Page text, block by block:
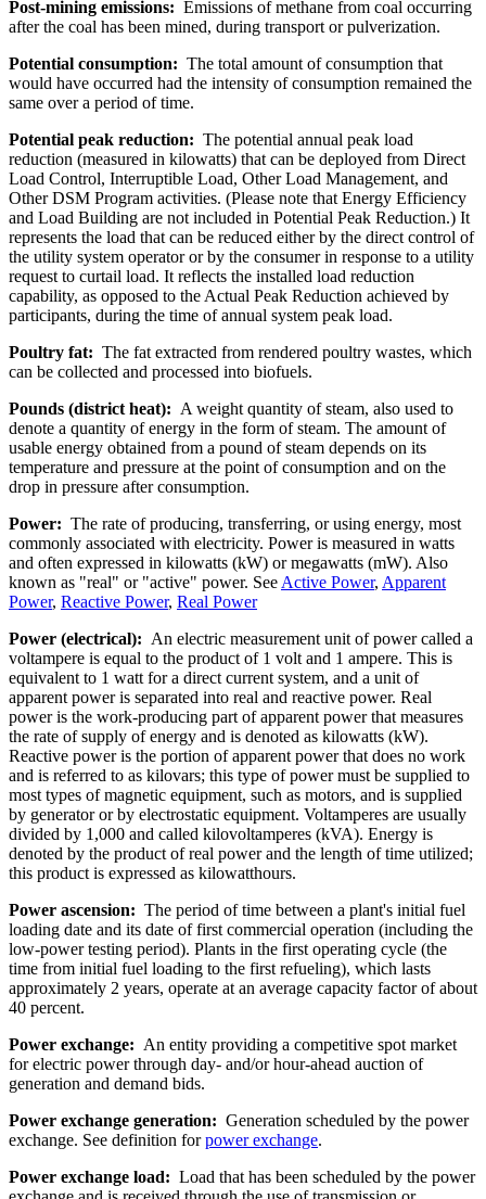
Post-mining emissions: Emissions of methane from coal occurring
after the coal has been mined, during transport or pulverization.
Potential consumption: The total amount of consumption that
would have occurred had the intensity of consumption remained the
same over a period of time.
Potential peak reduction: The potential annual peak load
reduction (measured in kilowatts) that can be deployed from Direct
Load Control, Interruptible Load, Other Load Management, and
Other DSM Program activities. (Please note that Energy Efficiency
and Load Building are not included in Potential Peak Reduction.) It
represents the load that can be reduced either by the direct control of
the utility system operator or by the consumer in response to a utility
request to curtail load. It reflects the installed load reduction
capability, as opposed to the Actual Peak Reduction achieved by
participants, during the time of annual system peak load.
Poultry fat: The fat extracted from rendered poultry wastes, which
can be collected and processed into biofuels.
Pounds (district heat): A weight quantity of steam, also used to
denote a quantity of energy in the form of steam. The amount of
usable energy obtained from a pound of steam depends on its
temperature and pressure at the point of consumption and on the
drop in pressure after consumption.
Power: The rate of producing, transferring, or using energy, most
commonly associated with electricity. Power is measured in watts
and often expressed in kilowatts (kW) or megawatts (mW). Also
known as "real" or "active" power. See Active Power, Apparent
Power, Reactive Power, Real Power
Power (electrical): An electric measurement unit of power called a
voltampere is equal to the product of 1 volt and 1 ampere. This is
equivalent to 1 watt for a direct current system, and a unit of
apparent power is separated into real and reactive power. Real
power is the work-producing part of apparent power that measures
the rate of supply of energy and is denoted as kilowatts (kW).
Reactive power is the portion of apparent power that does no work
and is referred to as kilovars; this type of power must be supplied to
most types of magnetic equipment, such as motors, and is supplied
by generator or by electrostatic equipment. Voltamperes are usually
divided by 1,000 and called kilovoltamperes (kVA). Energy is
denoted by the product of real power and the length of time utilized;
this product is expressed as kilowatthours.
Power ascension: The period of time between a plant's initial fuel
loading date and its date of first commercial operation (including the
low-power testing period). Plants in the first operating cycle (the
time from initial fuel loading to the first refueling), which lasts
approximately 2 years, operate at an average capacity factor of about
40 percent.
Power exchange: An entity providing a competitive spot market
for electric power through day- and/or hour-ahead auction of
generation and demand bids.
Power exchange generation: Generation scheduled by the power
exchange. See definition forpower exchange.
Power exchange load: Load that has been scheduled by the power